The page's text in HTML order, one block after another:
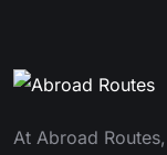
At Abroad